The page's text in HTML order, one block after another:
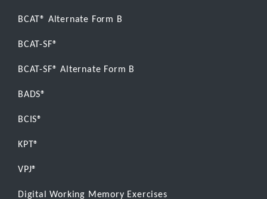
BCAT® Alternate Form B
BCAT-SF®
BCAT-SF® Alternate Form B
BADS®
BCIS®
KPT®
VPJ®
Digital Working Memory Exercises